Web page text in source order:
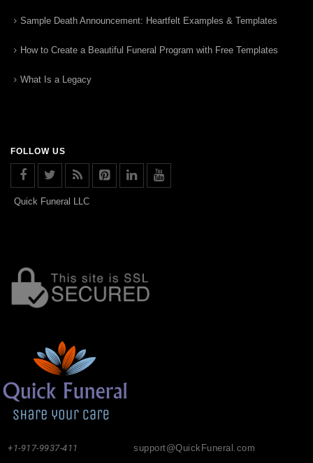
Sample Death Announcement: Heartfelt Examples & Templates
How to Create a Beautiful Funeral Program with Free Templates
What Is a Legacy
FOLLOW US
Quick Funeral LLC
support@QuickFuneral.com
+1-917-9937-411